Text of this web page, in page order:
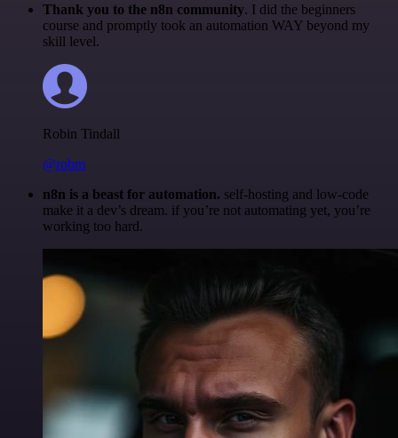
Thank you to the n8n community. I did the beginners
course and promptly took an automation WAY beyond my
skill level.
Robin Tindall
@robm
n8n is a beast for automation. self-hosting and low-code
make it a dev’s dream. if you’re not automating yet, you’re
working too hard.